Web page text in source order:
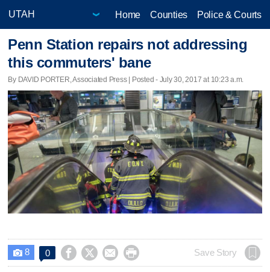
Home Counties Police & Courts
Penn Station repairs not addressing
this commuters' bane
By DAVID PORTER, Associated Press | Posted - July 30, 2017 at 10:23 a.m.
 8 0     Save Story